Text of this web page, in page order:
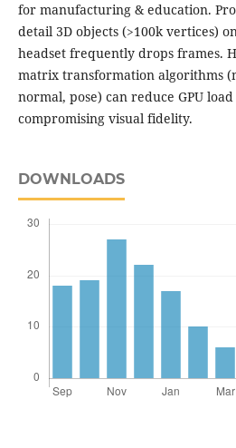
for manufacturing & education.
detail 3D objects (>100k vertices)
headset frequently drops frames.
matrix transformation algorithms
normal, pose) can reduce GPU
compromising visual fidelity.
DOWNLOADS